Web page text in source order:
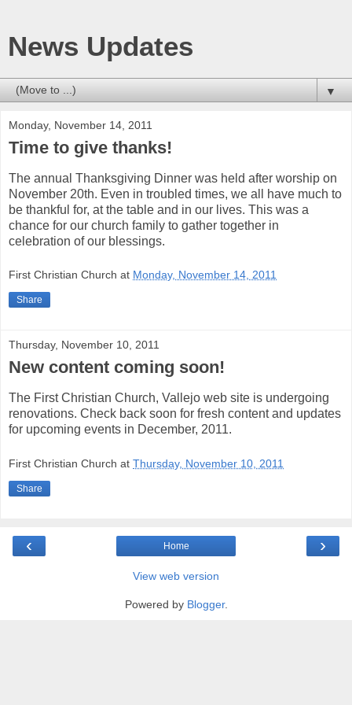
News Updates
▼
Monday, November 14, 2011
Time to give thanks!
The annual Thanksgiving Dinner was held after worship on
November 20th. Even in troubled times, we all have much to
be thankful for, at the table and in our lives. This was a
chance for our church family to gather together in
celebration of our blessings.
First Christian Church at Monday, November 14, 2011
Share
Thursday, November 10, 2011
New content coming soon!
The First Christian Church, Vallejo web site is undergoing
renovations. Check back soon for fresh content and updates
for upcoming events in December, 2011.
First Christian Church at Thursday, November 10, 2011
Share
‹ ›
Home
View web version
Powered by Blogger.